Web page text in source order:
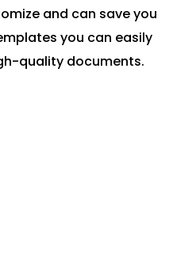
and can save you
you can easily
quality documents.